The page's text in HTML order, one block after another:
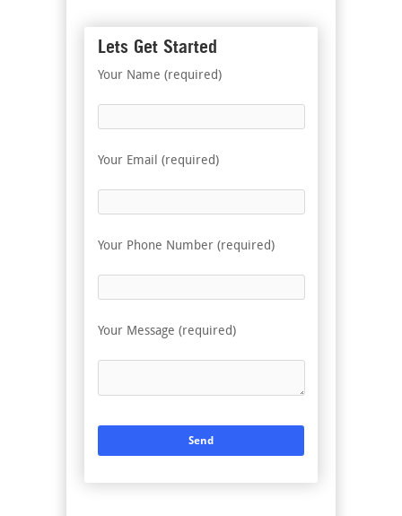
Lets Get Started
Your Name (required)
Your Email (required)
Your Phone Number (required)
Your Message (required)